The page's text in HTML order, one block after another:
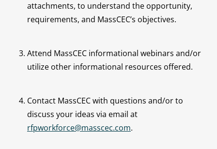
attachments, to understand the opportunity,
requirements, and MassCEC’s objectives.
Attend MassCEC informational webinars and/or
utilize other informational resources offered.
Contact MassCEC with questions and/or to
discuss your ideas via email at
rfpworkforce@masscec.com.